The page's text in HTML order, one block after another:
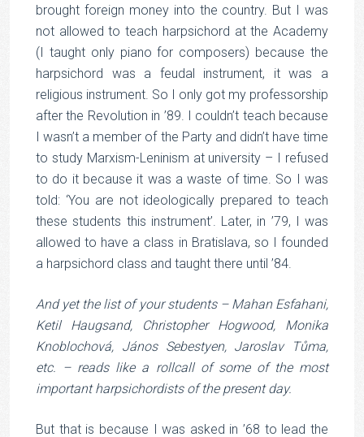
brought foreign money into the country. But I was
not allowed to teach harpsichord at the Academy
(I taught only piano for composers) because the
harpsichord was a feudal instrument, it was a
religious instrument. So I only got my professorship
after the Revolution in ’89. I couldn’t teach because
I wasn’t a member of the Party and didn’t have time
to study Marxism-Leninism at university – I refused
to do it because it was a waste of time. So I was
told: ‘You are not ideologically prepared to teach
these students this instrument’. Later, in ’79, I was
allowed to have a class in Bratislava, so I founded
a harpsichord class and taught there until ’84.
And yet the list of your students – Mahan Esfahani,
Ketil Haugsand, Christopher Hogwood, Monika
Knoblochová, János Sebestyen, Jaroslav Tůma,
etc. – reads like a rollcall of some of the most
important harpsichordists of the present day.
But that is because I was asked in ’68 to lead the